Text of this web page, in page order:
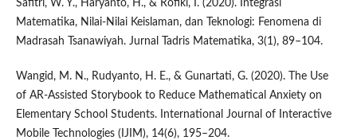
Safitri, W. Y., Haryanto, H., & Rofiki, I. (2020). Integrasi
Matematika, Nilai-Nilai Keislaman, dan Teknologi: Fenomena di
Madrasah Tsanawiyah. Jurnal Tadris Matematika, 3(1), 89–104.
Wangid, M. N., Rudyanto, H. E., & Gunartati, G. (2020). The Use
of AR-Assisted Storybook to Reduce Mathematical Anxiety on
Elementary School Students. International Journal of Interactive
Mobile Technologies (IJIM), 14(6), 195–204.